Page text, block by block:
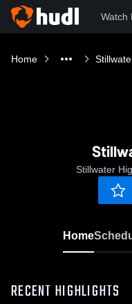
Watch
Home
Stillwater
Home
RECENT HIGHLIGHTS